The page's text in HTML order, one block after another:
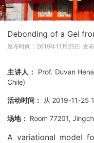
Debonding of a Gel
发布时间：2019年11月25日 发
主讲人：
Prof. Duvan
Chile)
活动时间： 从 2019-11-25
场地： Room 77201,
A variational model